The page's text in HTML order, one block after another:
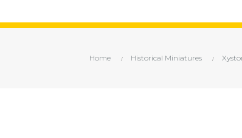
Home Historical Miniatures